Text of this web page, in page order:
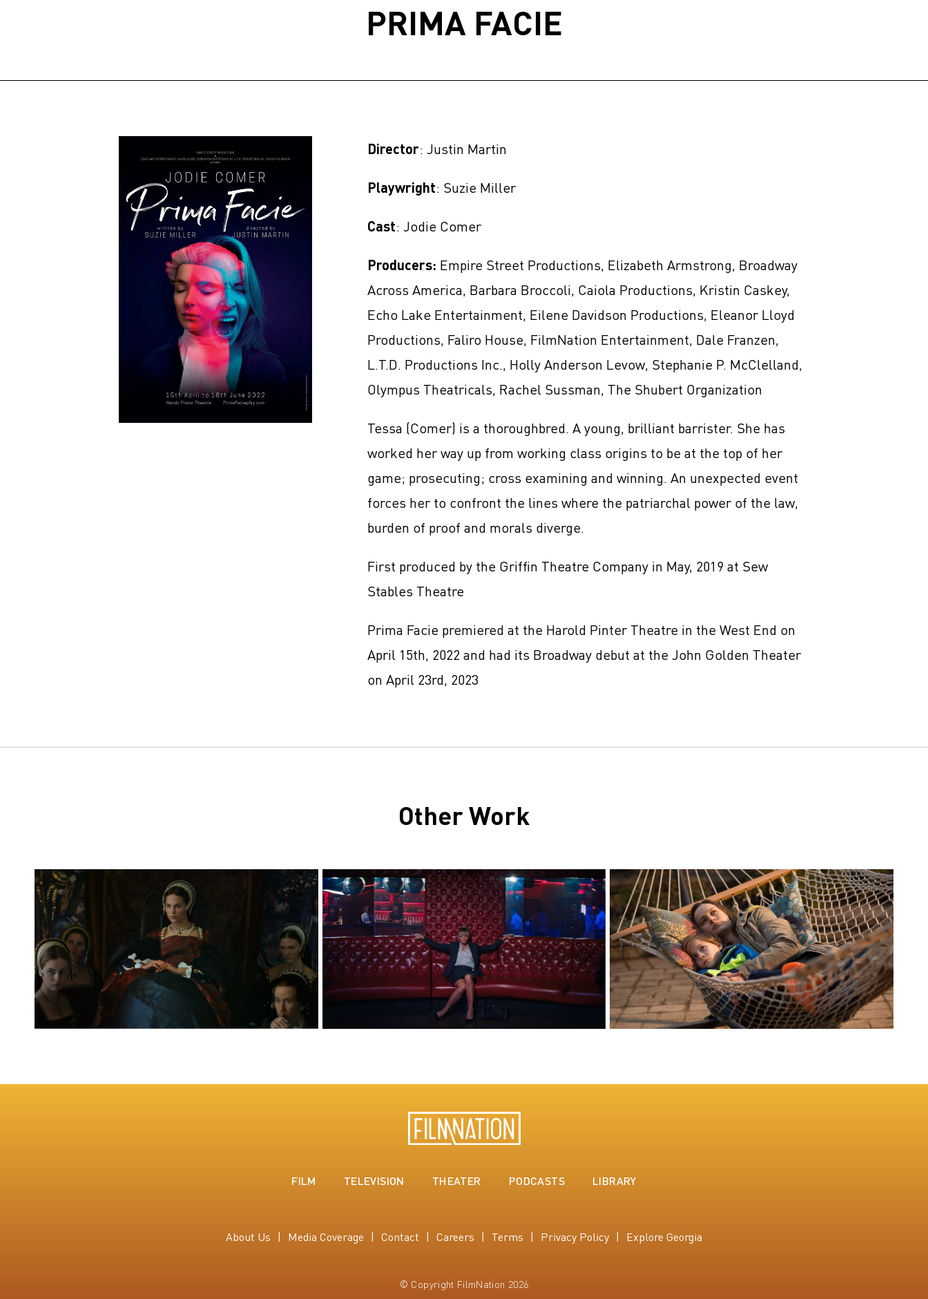
PRIMA FACIE
Director: Justin Martin
Playwright: Suzie Miller
Cast: Jodie Comer
Producers: Empire Street Productions, Elizabeth Armstrong, Broadway
Across America, Barbara Broccoli, Caiola Productions, Kristin Caskey,
Echo Lake Entertainment, Eilene Davidson Productions, Eleanor Lloyd
Productions, Faliro House, FilmNation Entertainment, Dale Franzen,
L.T.D. Productions Inc., Holly Anderson Levow, Stephanie P. McClelland,
Olympus Theatricals, Rachel Sussman, The Shubert Organization
Tessa (Comer) is a thoroughbred. A young, brilliant barrister. She has
worked her way up from working class origins to be at the top of her
game; prosecuting; cross examining and winning. An unexpected event
forces her to confront the lines where the patriarchal power of the law,
burden of proof and morals diverge.
First produced by the Griffin Theatre Company in May, 2019 at Sew
Stables Theatre
Prima Facie premiered at the Harold Pinter Theatre in the West End on
April 15th, 2022 and had its Broadway debut at the John Golden Theater
on April 23rd, 2023
Other Work
FILM TELEVISION THEATER PODCASTS LIBRARY
About Us Media Coverage Contact Careers Terms Privacy Policy Explore Georgia
© Copyright FilmNation 2026